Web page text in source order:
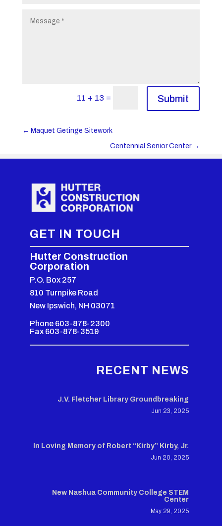
11 + 13 = Submit
← Maquet Getinge Sitework
Centennial Senior Center →
GET IN TOUCH
Hutter Construction
Corporation
P.O. Box 257
810 Turnpike Road
New Ipswich, NH 03071
Phone 603-878-2300
Fax 603-878-3519
RECENT NEWS
J.V. Fletcher Library Groundbreaking
Jun 23, 2025
In Loving Memory of Robert “Kirby” Kirby, Jr.
Jun 20, 2025
New Nashua Community College STEM
Center
May 29, 2025